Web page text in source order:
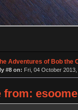
Adventures of Bob the
#8 on: Fri, 04 October
from: